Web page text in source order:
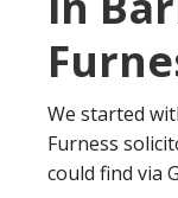
We started
Furness
could find via